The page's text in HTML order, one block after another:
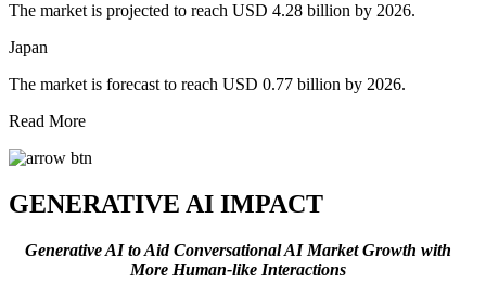
The market is projected to reach USD 4.28 billion by 2026.
Japan
The market is forecast to reach USD 0.77 billion by 2026.
Read More
GENERATIVE AI IMPACT
Generative AI to Aid Conversational AI Market Growth with
More Human-like Interactions